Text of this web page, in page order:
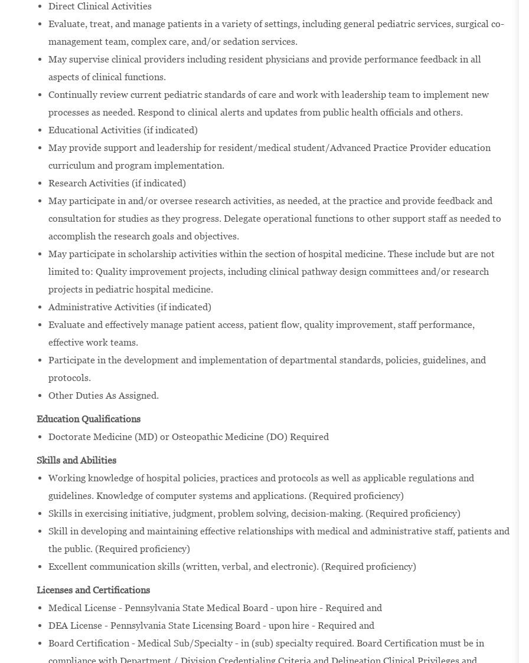
Direct Clinical Activities
Evaluate, treat, and manage patients in a variety of settings, including general pediatric services, surgical co-
management team, complex care, and/or sedation services.
May supervise clinical providers including resident physicians and provide performance feedback in all
aspects of clinical functions.
Continually review current pediatric standards of care and work with leadership team to implement new
processes as needed. Respond to clinical alerts and updates from public health officials and others.
Educational Activities (if indicated)
May provide support and leadership for resident/medical student/Advanced Practice Provider education
curriculum and program implementation.
Research Activities (if indicated)
May participate in and/or oversee research activities, as needed, at the practice and provide feedback and
consultation for studies as they progress. Delegate operational functions to other support staff as needed to
accomplish the research goals and objectives.
May participate in scholarship activities within the section of hospital medicine. These include but are not
limited to: Quality improvement projects, including clinical pathway design committees and/or research
projects in pediatric hospital medicine.
Administrative Activities (if indicated)
Evaluate and effectively manage patient access, patient flow, quality improvement, staff performance,
effective work teams.
Participate in the development and implementation of departmental standards, policies, guidelines, and
protocols.
Other Duties As Assigned.
Education Qualifications
Doctorate Medicine (MD) or Osteopathic Medicine (DO) Required
Skills and Abilities
Working knowledge of hospital policies, practices and protocols as well as applicable regulations and
guidelines. Knowledge of computer systems and applications. (Required proficiency)
Skills in exercising initiative, judgment, problem solving, decision-making. (Required proficiency)
Skill in developing and maintaining effective relationships with medical and administrative staff, patients and
the public. (Required proficiency)
Excellent communication skills (written, verbal, and electronic). (Required proficiency)
Licenses and Certifications
Medical License - Pennsylvania State Medical Board - upon hire - Required and
DEA License - Pennsylvania State Licensing Board - upon hire - Required and
Board Certification - Medical Sub/Specialty - in (sub) specialty required. Board Certification must be in